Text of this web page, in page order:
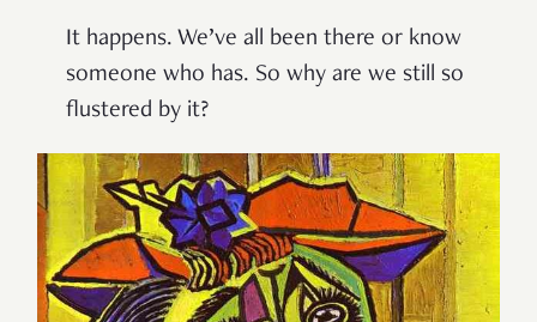
It happens. We’ve all been there or know
someone who has. So why are we still so
flustered by it?